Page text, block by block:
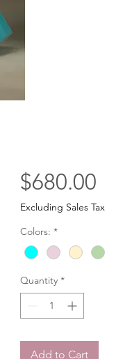
$680.00Price
Excluding Sales Tax
Colors: *
Quantity *
Add to Cart